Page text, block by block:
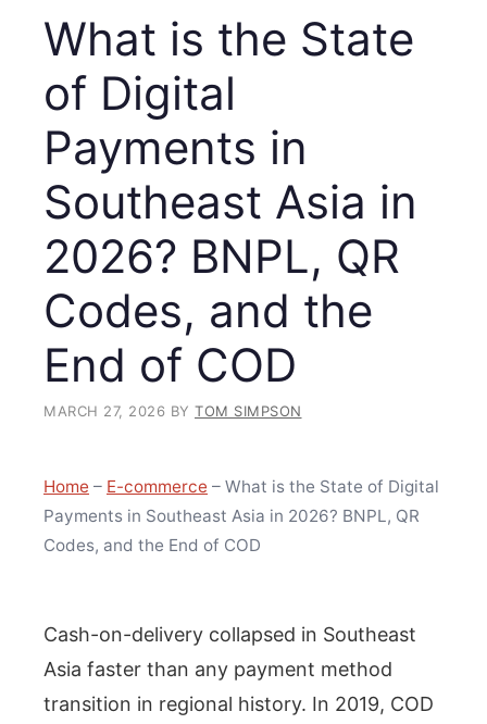
What is the State
of Digital
Payments in
Southeast Asia in
2026? BNPL, QR
Codes, and the
End of COD
MARCH 27, 2026 BY TOM SIMPSON
Home – E-commerce – What is the State of Digital
Payments in Southeast Asia in 2026? BNPL, QR
Codes, and the End of COD
Cash-on-delivery collapsed in Southeast
Asia faster than any payment method
transition in regional history. In 2019, COD